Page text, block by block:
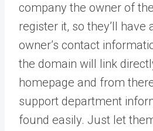
company the owner of
register it, so they’ll have
owner’s contact
the domain will link
homepage and from
support department
found easily. Just let